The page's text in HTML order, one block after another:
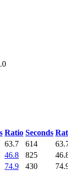
Ratio Seconds
63.7 614
46.8 825
74.9 430